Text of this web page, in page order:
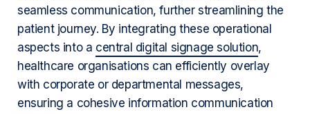
seamless communication, further streamlining the
patient journey. By integrating these operational
aspects into a central digital signage solution,
healthcare organisations can efficiently overlay
with corporate or departmental messages,
ensuring a cohesive information communication